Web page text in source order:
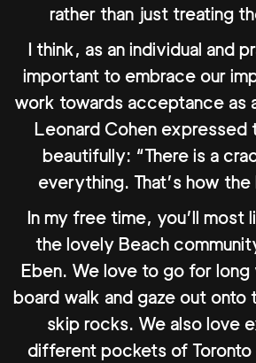
rather than just treating
I think, as an individual and
important to embrace our
work towards acceptance as
Leonard Cohen expressed
beautifully: “There is a
everything. That’s how
In my free time, you’ll most
the lovely Beach
Eben. We love to go for long
board walk and gaze out
skip rocks. We also love
different pockets of Toronto